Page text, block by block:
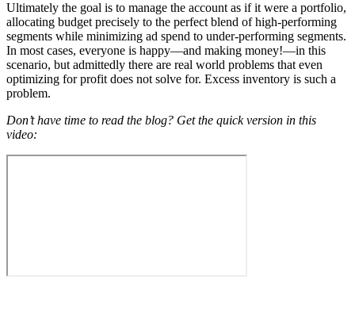
Ultimately the goal is to manage the account as if it were a portfolio,
allocating budget precisely to the perfect blend of high-performing
segments while minimizing ad spend to under-performing segments.
In most cases, everyone is happy—and making money!—in this
scenario, but admittedly there are real world problems that even
optimizing for profit does not solve for. Excess inventory is such a
problem.
Don’t have time to read the blog? Get the quick version in this
video: